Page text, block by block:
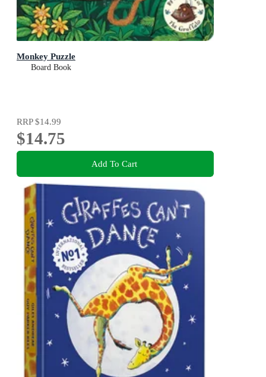
Monkey Puzzle
Board Book
RRP$14.99
$14.75
Add To Cart